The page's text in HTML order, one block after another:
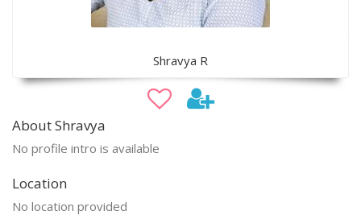
Shravya R
About Shravya
No profile intro is available
Location
No location provided